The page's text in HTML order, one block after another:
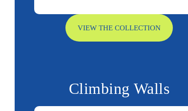
VIEW THE COLLECTION
Climbing Walls